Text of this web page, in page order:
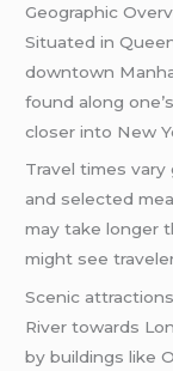
Geographic
Situated in
downtown
found along
closer into New
Travel times
and selected
may take longer
might see
Scenic
River towards
by buildings like